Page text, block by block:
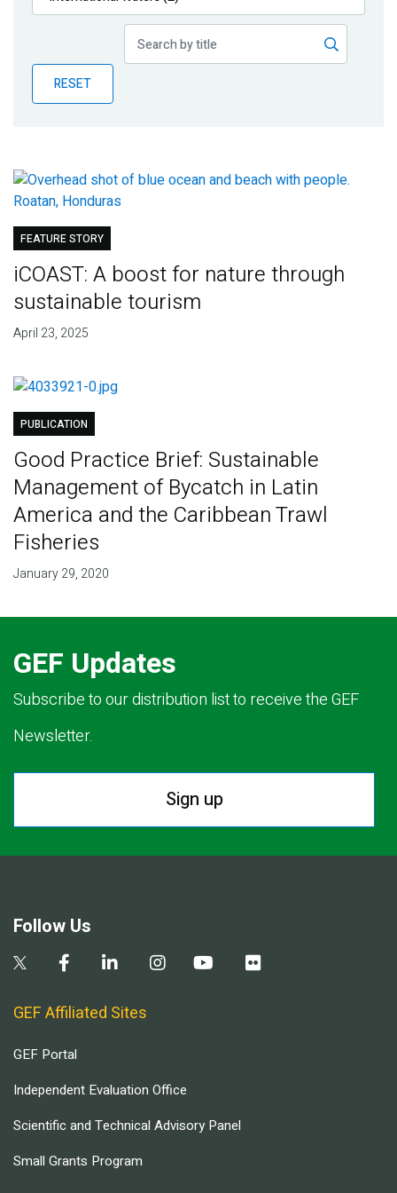
Publications
Partner News
RESET
FEATURE STORY
iCOAST: A boost for nature through
sustainable tourism
April 23, 2025
PUBLICATION
Good Practice Brief: Sustainable
Management of Bycatch in Latin
America and the Caribbean Trawl
Fisheries
January 29, 2020
GEF Updates
Subscribe to our distribution list to receive the GEF
Newsletter.
Sign up
Follow Us
GEF Affiliated Sites
GEF Portal
Independent Evaluation Office
Scientific and Technical Advisory Panel
Small Grants Program